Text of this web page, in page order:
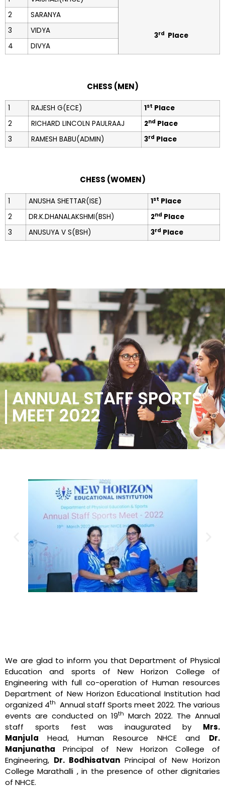
3rd Place
2
SARANYA
3
VIDYA
4
DIVYA
CHESS (MEN)
1 RAJESH G(ECE) 1st Place
2
RICHARD LINCOLN PAULRAAJ 2nd Place
3
RAMESH BABU(ADMIN) 3rd Place
CHESS (WOMEN)
1 ANUSHA SHETTAR(ISE) 1st Place
2
DR.K.DHANALAKSHMI(BSH) 2nd Place
3
ANUSUYA V S(BSH) 3rd Place
ANNUAL STAFF SPORTS
MEET 2022
We are glad to inform you that Department of Physical
Education and sports of New Horizon College of
Engineering with full co-operation of Human resources
Department of New Horizon Educational Institution had
organized 4th Annual staff Sports meet 2022. The various
events are conducted on 19th March 2022. The Annual
staff sports fest was inaugurated by Mrs.
Manjula Head, Human Resource NHCE and Dr.
Manjunatha Principal of New Horizon College of
Engineering, Dr. BodhisatvanPrincipal of New Horizon
College Marathalli , in the presence of other dignitaries
of NHCE.